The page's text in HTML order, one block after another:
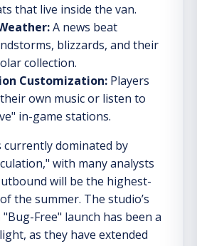
that live inside the van.
A news beat
blizzards, and their
collection.
Customization: Players
own music or listen to
in-game stations.
currently dominated by
with many analysts
will be the highest-
the summer. The studio’s
Free" launch has been a
as they have extended